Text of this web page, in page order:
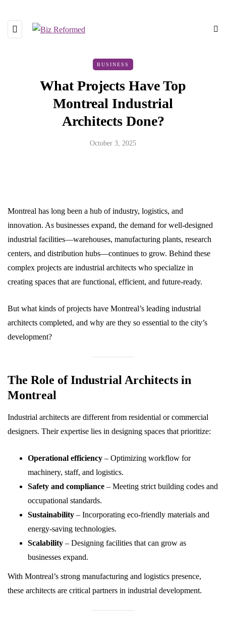
BUSINESS
What Projects Have Top
Montreal Industrial
Architects Done?
October 3, 2025
Montreal has long been a hub of industry, logistics, and
innovation. As businesses expand, the demand for well-designed
industrial facilities—warehouses, manufacturing plants, research
centers, and distribution hubs—continues to grow. Behind these
complex projects are industrial architects who specialize in
creating spaces that are functional, efficient, and future-ready.
But what kinds of projects have Montreal’s leading industrial
architects completed, and why are they so essential to the city’s
development?
The Role of Industrial Architects in
Montreal
Industrial architects are different from residential or commercial
designers. Their expertise lies in designing spaces that prioritize:
Operational efficiency – Optimizing workflow for
machinery, staff, and logistics.
Safety and compliance – Meeting strict building codes and
occupational standards.
Sustainability – Incorporating eco-friendly materials and
energy-saving technologies.
Scalability – Designing facilities that can grow as
businesses expand.
With Montreal’s strong manufacturing and logistics presence,
these architects are critical partners in industrial development.